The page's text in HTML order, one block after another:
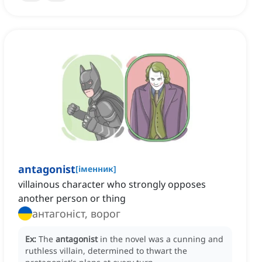
antagonist[іменник]
villainous character who strongly opposes
another person or thing
антагоніст, ворог
Ex: The antagonist in the novel was a cunning and
ruthless villain, determined to thwart the